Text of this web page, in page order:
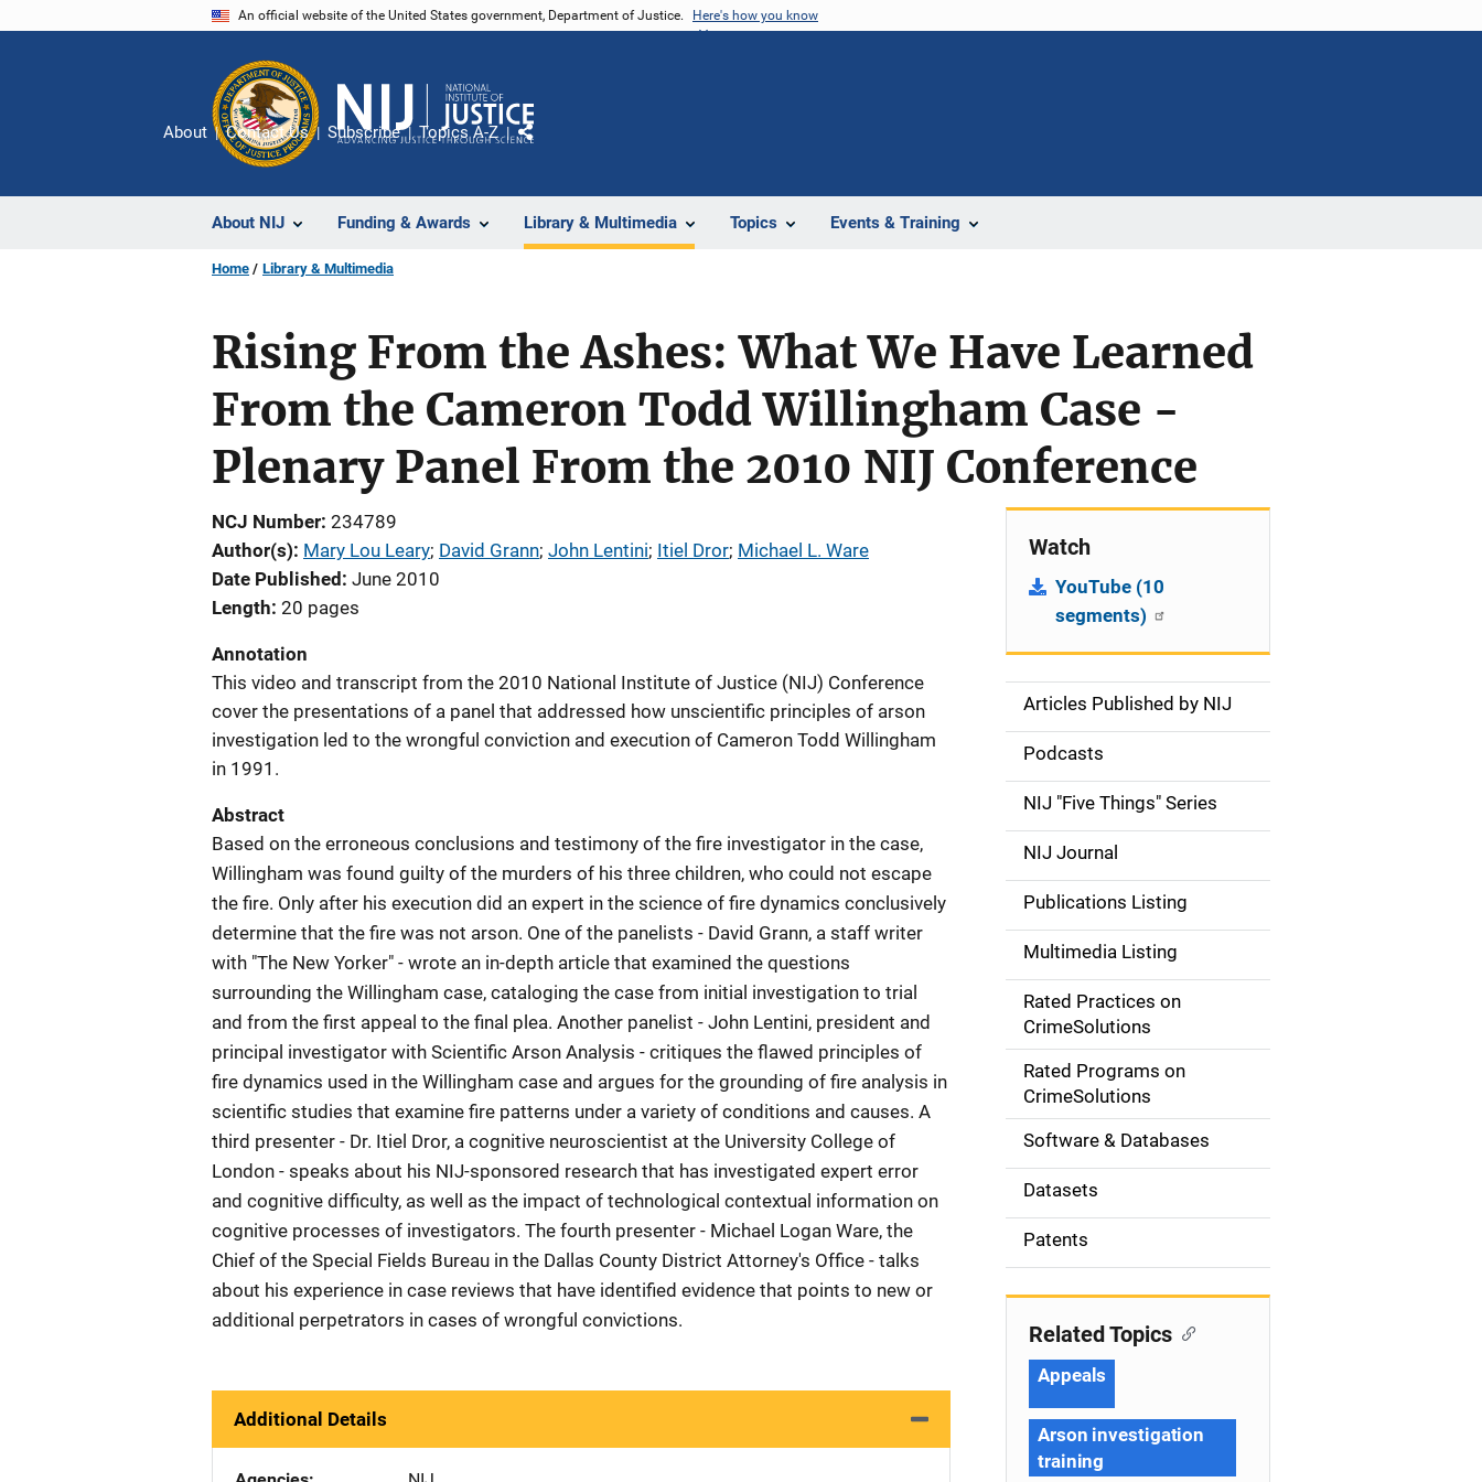
An official website of the United States government, Department of Justice. Here's how you know
About NIJ Funding & Awards Library & Multimedia Topics Events & Training
About Contact Us Subscribe Topics A-Z
Share
Home Library & Multimedia
Rising From the Ashes: What We Have Learned
From the Cameron Todd Willingham Case -
Plenary Panel From the 2010 NIJ Conference
NCJ Number 234789
Author(s) Mary Lou Leary; David Grann; John Lentini; Itiel Dror; Michael L. Ware
Date Published June 2010
Length 20 pages
Annotation
This video and transcript from the 2010 National Institute of Justice (NIJ) Conference
cover the presentations of a panel that addressed how unscientific principles of arson
investigation led to the wrongful conviction and execution of Cameron Todd Willingham
in 1991.
Abstract
Based on the erroneous conclusions and testimony of the fire investigator in the case,
Willingham was found guilty of the murders of his three children, who could not escape
the fire. Only after his execution did an expert in the science of fire dynamics conclusively
determine that the fire was not arson. One of the panelists - David Grann, a staff writer
with "The New Yorker" - wrote an in-depth article that examined the questions
surrounding the Willingham case, cataloging the case from initial investigation to trial
and from the first appeal to the final plea. Another panelist - John Lentini, president and
principal investigator with Scientific Arson Analysis - critiques the flawed principles of
fire dynamics used in the Willingham case and argues for the grounding of fire analysis in
scientific studies that examine fire patterns under a variety of conditions and causes. A
third presenter - Dr. Itiel Dror, a cognitive neuroscientist at the University College of
London - speaks about his NIJ-sponsored research that has investigated expert error
and cognitive difficulty, as well as the impact of technological contextual information on
cognitive processes of investigators. The fourth presenter - Michael Logan Ware, the
Chief of the Special Fields Bureau in the Dallas County District Attorney's Office - talks
about his experience in case reviews that have identified evidence that points to new or
additional perpetrators in cases of wrongful convictions.
Additional Details
Watch
YouTube (10
segments)
S
d
e
n
a
v
g
o
n
Articles Published by NIJ
Podcasts
NIJ "Five Things" Series
NIJ Journal
Publications Listing
Multimedia Listing
Rated Practices on
CrimeSolutions
Rated Programs on
CrimeSolutions
Software & Databases
Datasets
Patents
Related Topics
Appeals
Arson investigation
training